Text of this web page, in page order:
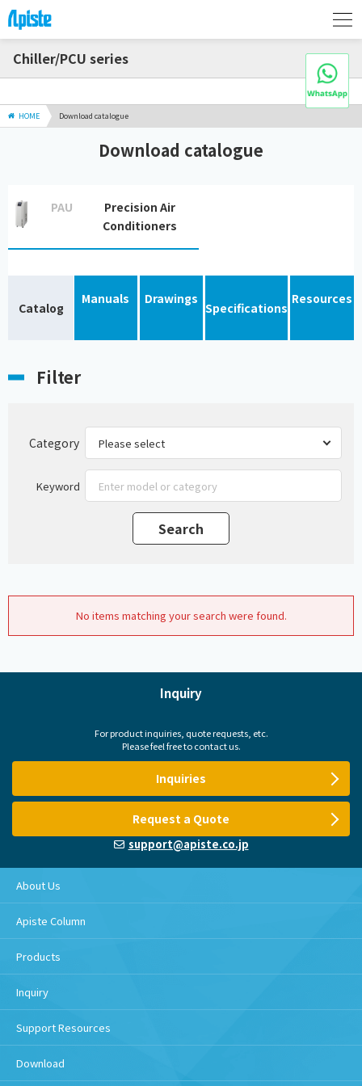
Chiller/PCU series
HOME Download catalogue
Download catalogue
PAU
Precision Air
Conditioners
Catalog
Manuals Drawings
Specifications
Resources
Filter
Category
Keyword
No items matching your search were found.
Inquiry
For product inquiries, quote requests, etc.
Please feel free to contact us.
Inquiries
Request a Quote
support@apiste.co.jp
About Us
Apiste Column
Products
Inquiry
Support Resources
Download